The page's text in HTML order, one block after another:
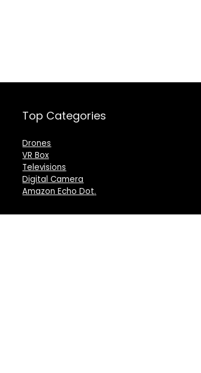
Top Categories
Drones
VR Box
Televisions
Digital Camera
Amazon Echo Dot.